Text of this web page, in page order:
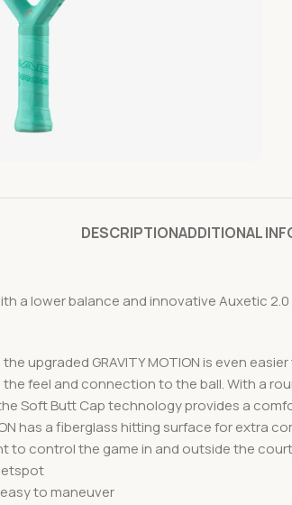
DESCRIPTIONADDITIONAL
a lower balance and innovative Auxetic
upgraded GRAVITY MOTION is even
feel and connection to the ball. With a
Soft Butt Cap technology provides a
has a fiberglass hitting surface for extra
to control the game in and outside the court
to maneuver